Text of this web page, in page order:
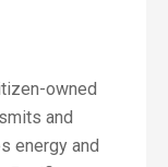
owned
and
energy and